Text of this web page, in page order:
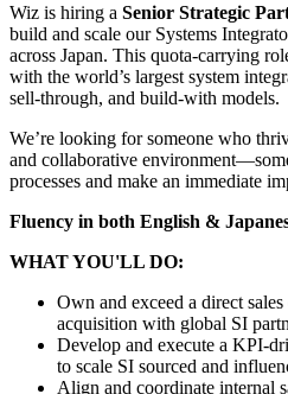
Wiz is hiring a Senior Strategic
build and scale our Systems
across Japan. This quota-carrying
with the world’s largest system
sell-through, and build-with models.
We’re looking for someone who
and collaborative
processes and make an immediate
Fluency in both English &
WHAT YOU'LL DO:
Own and exceed a direct
acquisition with global SI
Develop and execute a KPI-
to scale SI sourced and
Align and coordinate internal